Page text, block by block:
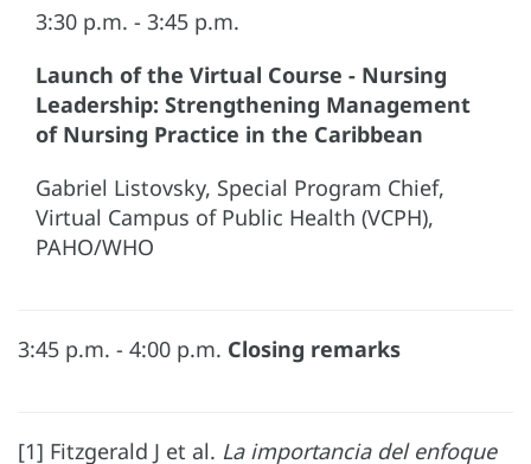
3:30 p.m. - 3:45 p.m.
Launch of the Virtual Course - Nursing
Leadership: Strengthening Management
of Nursing Practice in the Caribbean
Gabriel Listovsky, Special Program Chief,
Virtual Campus of Public Health (VCPH),
PAHO/WHO
3:45 p.m. - 4:00 p.m. Closing remarks
[1] Fitzgerald J et al. La importancia del enfoque